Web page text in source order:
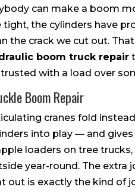
can make a boom
tight, the cylinders have
the crack we cut out.
boom truck repair
with a load over
Boom Repair
cranes fold
into play — and
loaders on tree
year-round. The extra
out is exactly the kind of